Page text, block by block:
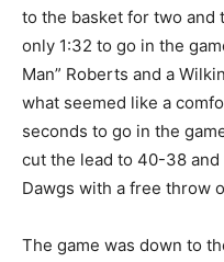
to the basket for two
only 1:32 to go in the
Man” Roberts and a
what seemed like a
seconds to go in the
cut the lead to 40-38
Dawgs with a free throw
The game was down to